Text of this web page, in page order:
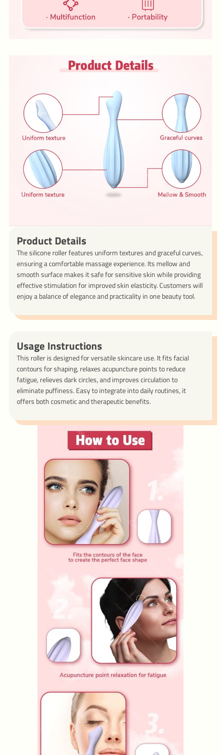
Product Details
The silicone roller features uniform textures and graceful curves,
ensuring a comfortable massage experience. Its mellow and
smooth surface makes it safe for sensitive skin while providing
effective stimulation for improved skin elasticity. Customers will
enjoy a balance of elegance and practicality in one beauty tool.
Usage Instructions
This roller is designed for versatile skincare use. It fits facial
contours for shaping, relaxes acupuncture points to reduce
fatigue, relieves dark circles, and improves circulation to
eliminate puffiness. Easy to integrate into daily routines, it
offers both cosmetic and therapeutic benefits.